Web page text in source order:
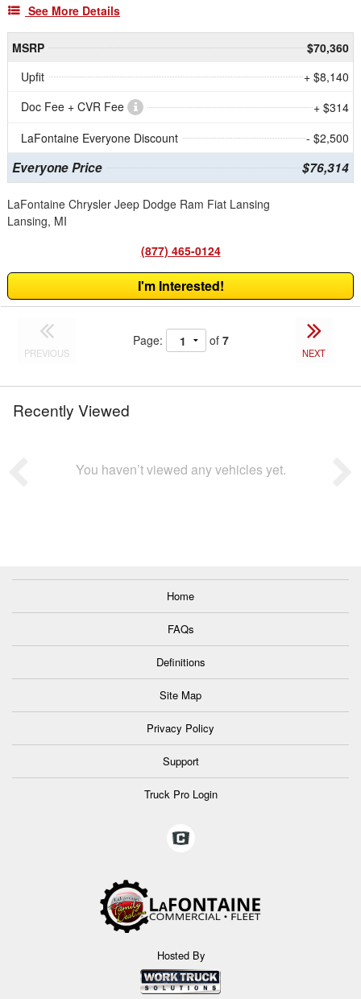
See More Details
MSRP
$70,360
Upfit
+ $8,140
Doc Fee + CVR Fee
+ $314
LaFontaine Everyone Discount
- $2,500
Everyone Price $76,314
LaFontaine Chrysler Jeep Dodge Ram Fiat Lansing
Lansing, MI
(877) 465-0124
I'm Interested!
PREVIOUS
Page: of 7
NEXT
Recently Viewed
You haven’t viewed any vehicles yet.
Home
FAQs
Definitions
Site Map
Privacy Policy
Support
Truck Pro Login
Hosted By